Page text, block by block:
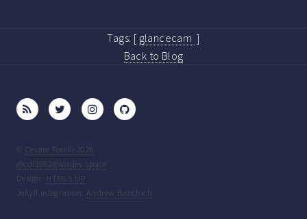
Tags: [ glancecam ]
Back to Blog
Cesare Forelli 2026
@cdf1982@iosdev.space
Design: HTML5 UP
Jekyll integration:Andrew Banchich